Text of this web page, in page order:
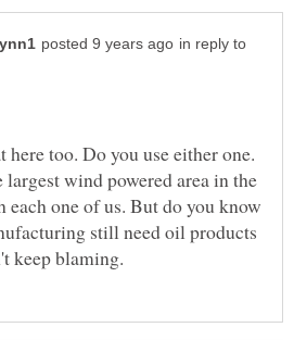
in reply to
here too. Do you use either one.
largest wind powered area in the
one of us. But do you know
still need oil products